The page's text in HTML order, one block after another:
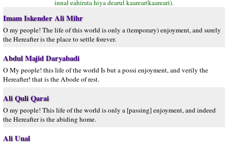
innal eahirata hiya dearul kaarear(kaareari).
Imam Iskender Ali Mihr
O my people! The life of this world is only a (temporary) enjoyment, and surely
the Hereafter is the place to settle forever.
Abdul Majid Daryabadi
O My people! this life of the world Is but a possi enjoyment, and verily the
Hereafter! that is the Abode of rest.
Ali Quli Qarai
O my people! This life of the world is only a [passing] enjoyment, and indeed
the Hereafter is the abiding home.
Ali Unal